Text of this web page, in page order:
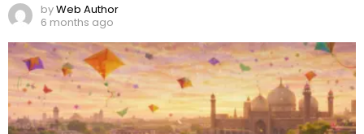
byWeb Author
6 months ago